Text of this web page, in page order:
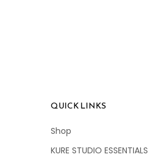
QUICK LINKS
Shop
KURE STUDIO ESSENTIALS